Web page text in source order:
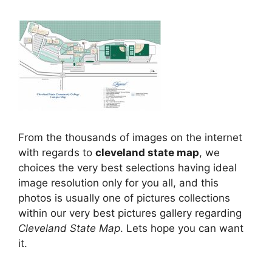
From the thousands of images on the internet
with regards to cleveland state map, we
choices the very best selections having ideal
image resolution only for you all, and this
photos is usually one of pictures collections
within our very best pictures gallery regarding
Cleveland State Map. Lets hope you can want
it.